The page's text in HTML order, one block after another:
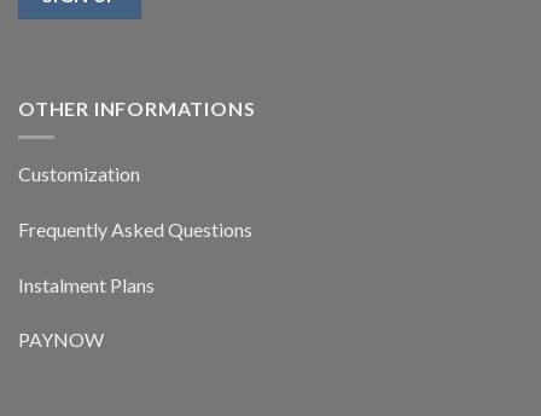
OTHER INFORMATIONS
Customization
Frequently Asked Questions
Instalment Plans
PAYNOW